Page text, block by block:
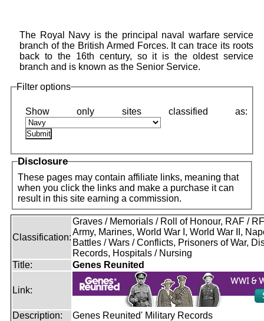
The Royal Navy is the principal naval warfare service
branch of the British Armed Forces. It can trace its roots
back to the 16th century, so it is the oldest service
branch and is known as the Senior Service.
Filter options
Disclosure
These pages may contain affiliate links, meaning that
when you click the links and make a purchase it can
result in this site earning a commission.
Classification:
Graves / Memorials / Roll of Honour, RAF /
Army, Marines, World War I, World War II,
Battles / Wars / Conflicts, Prisoners of War,
Records, Hospitals / Nursing
Title:
Genes Reunited
Link:
Description:
Genes Reunited' Military Records